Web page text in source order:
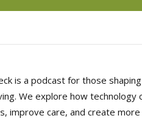
is a podcast for those shaping
We explore how technology
improve care, and create more